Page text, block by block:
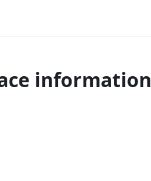
information